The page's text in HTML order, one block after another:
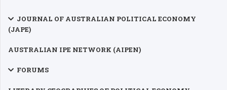
JOURNAL OF AUSTRALIAN POLITICAL ECONOMY
(JAPE)
AUSTRALIAN IPE NETWORK (AIPEN)
FORUMS